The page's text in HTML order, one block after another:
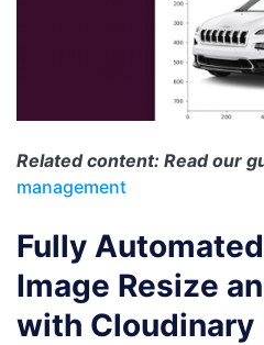
Related content: Read our
management
Fully
Image Resize
with Cloudinary